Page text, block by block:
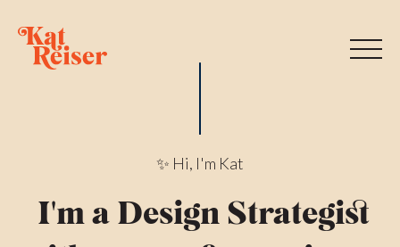
✨ Hi, I'm Kat
I'm a Design Strategist